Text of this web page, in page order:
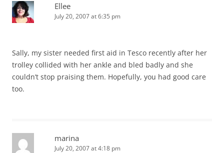
Ellee
July 20, 2007 at 6:35 pm
Sally, my sister needed first aid in Tesco recently after her
trolley collided with her ankle and bled badly and she
couldn’t stop praising them. Hopefully, you had good care
too.
marina
July 20, 2007 at 4:18 pm